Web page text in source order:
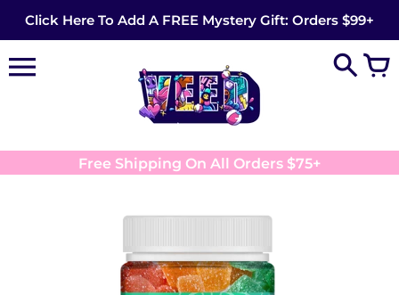
content
Click Here To Add A FREE Mystery Gift: Orders $99+
Free Shipping On All Orders $75+